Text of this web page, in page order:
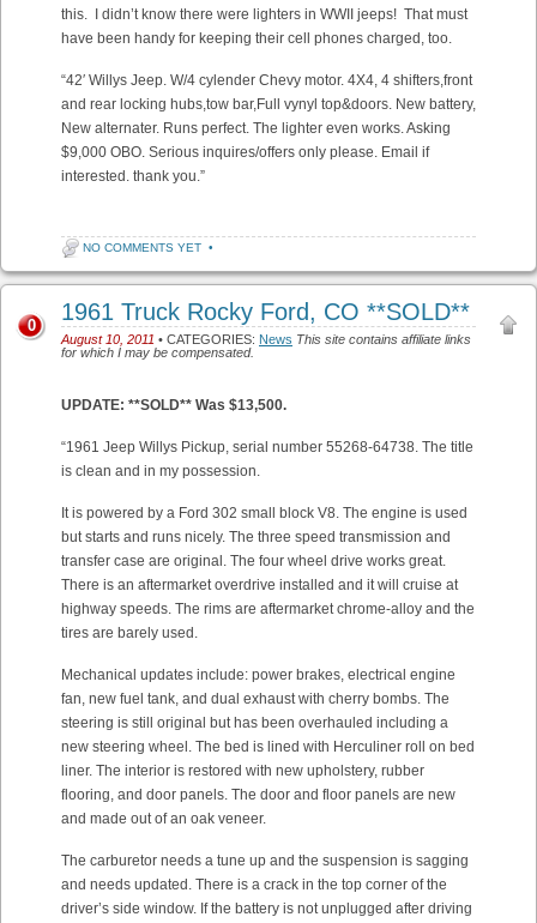
this. I didn’t know there were lighters in WWII jeeps! That must
have been handy for keeping their cell phones charged, too.
“42′ Willys Jeep. W/4 cylender Chevy motor. 4X4, 4 shifters,front
and rear locking hubs,tow bar,Full vynyl top&doors. New battery,
New alternater. Runs perfect. The lighter even works. Asking
$9,000 OBO. Serious inquires/offers only please. Email if
interested. thank you.”
NO COMMENTS YET •
1961 Truck Rocky Ford, CO **SOLD**
August 10, 2011 • CATEGORIES: News This site contains affiliate links
for which I may be compensated.
0
UPDATE: **SOLD** Was $13,500.
“1961 Jeep Willys Pickup, serial number 55268-64738. The title
is clean and in my possession.
It is powered by a Ford 302 small block V8. The engine is used
but starts and runs nicely. The three speed transmission and
transfer case are original. The four wheel drive works great.
There is an aftermarket overdrive installed and it will cruise at
highway speeds. The rims are aftermarket chrome-alloy and the
tires are barely used.
Mechanical updates include: power brakes, electrical engine
fan, new fuel tank, and dual exhaust with cherry bombs. The
steering is still original but has been overhauled including a
new steering wheel. The bed is lined with Herculiner roll on bed
liner. The interior is restored with new upholstery, rubber
flooring, and door panels. The door and floor panels are new
and made out of an oak veneer.
The carburetor needs a tune up and the suspension is sagging
and needs updated. There is a crack in the top corner of the
driver’s side window. If the battery is not unplugged after driving